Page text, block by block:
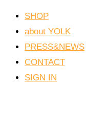
SHOP
about YOLK
PRESS&NEWS
CONTACT
SIGN IN